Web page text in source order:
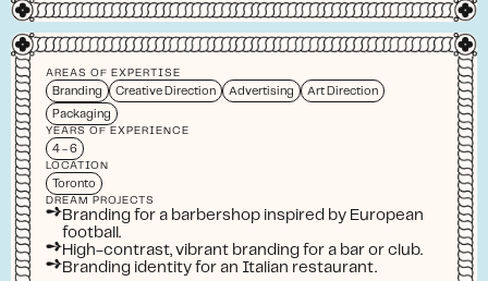
AREAS OF EXPERTISE
Branding
Creative Direction Advertising Art Direction
Packaging
YEARS OF EXPERIENCE
4 - 6
LOCATION
Toronto
DREAM PROJECTS
➺Branding for a barbershop inspired by European
football.
➺High-contrast, vibrant branding for a bar or club.
➺Branding identity for an Italian restaurant.